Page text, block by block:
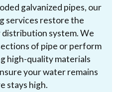
galvanized pipes, our
services restore the
system. We
of pipe or perform
high-quality materials
your water remains
stays high.